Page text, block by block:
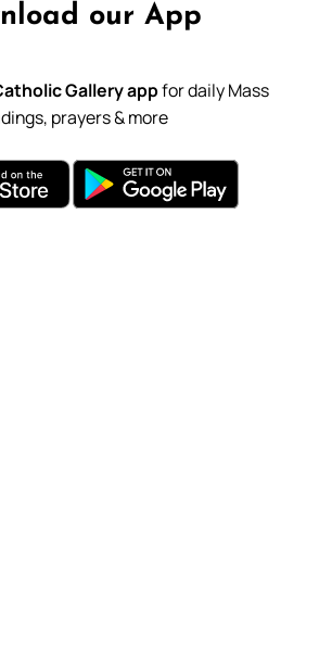
our App
Gallery appfor daily Mass
prayers & more